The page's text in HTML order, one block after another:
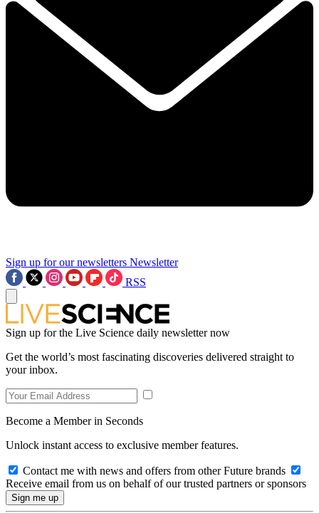
Sign up for our newsletters Newsletter
RSS
Sign up for the Live Science daily newsletter now
Get the world’s most fascinating discoveries delivered straight to
your inbox.
Become a Member in Seconds
Unlock instant access to exclusive member features.
Contact me with news and offers from other Future brands
Receive email from us on behalf of our trusted partners or sponsors